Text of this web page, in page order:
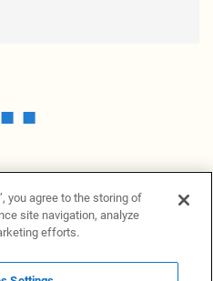
you agree to the storing of
site navigation, analyze
efforts.